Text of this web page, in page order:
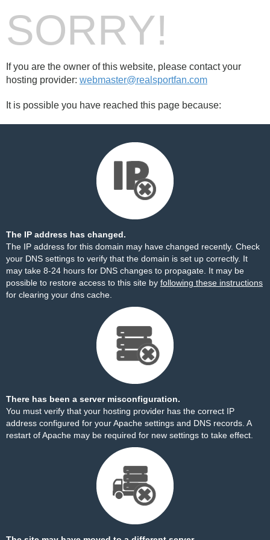
SORRY!
If you are the owner of this website, please contact your
hosting provider: webmaster@realsportfan.com
It is possible you have reached this page because:
The IP address has changed.
The IP address for this domain may have changed recently. Check
your DNS settings to verify that the domain is set up correctly. It
may take 8-24 hours for DNS changes to propagate. It may be
possible to restore access to this site by following these instructions
for clearing your dns cache.
There has been a server misconfiguration.
You must verify that your hosting provider has the correct IP
address configured for your Apache settings and DNS records. A
restart of Apache may be required for new settings to take effect.